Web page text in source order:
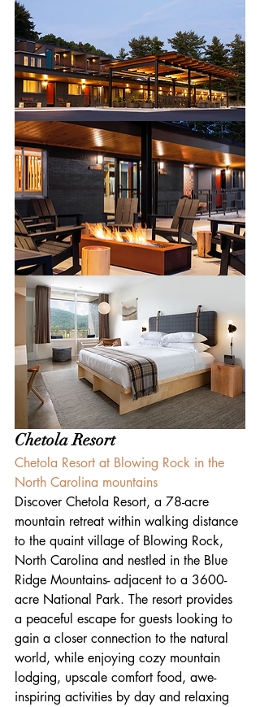
Chetola Resort
Chetola Resort at Blowing Rock in the
North Carolina mountains
Discover Chetola Resort, a 78-acre
mountain retreat within walking distance
to the quaint village of Blowing Rock,
North Carolina and nestled in the Blue
Ridge Mountains- adjacent to a 3600-
acre National Park. The resort provides
a peaceful escape for guests looking to
gain a closer connection to the natural
world, while enjoying cozy mountain
lodging, upscale comfort food, awe-
inspiring activities by day and relaxing